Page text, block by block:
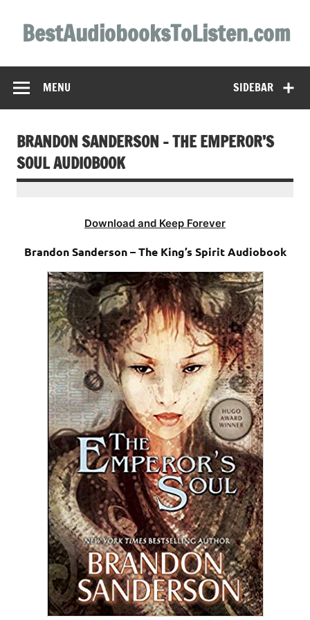
contentBestAudiobooksToListen.com
SIDEBAR
MENU
BRANDON SANDERSON – THE EMPEROR’S
SOUL AUDIOBOOK
Download and Keep Forever
Brandon Sanderson – The King’s Spirit Audiobook